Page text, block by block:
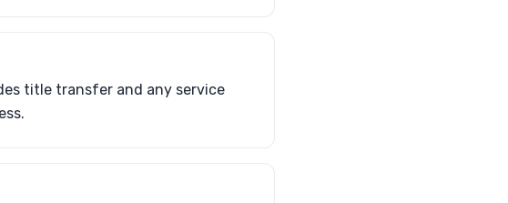
title transfer and any service